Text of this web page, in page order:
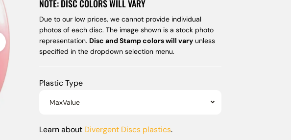
NOTE: DISC COLORS WILL VARY
Due to our low prices, we cannot provide individual
photos of each disc. The image shown is a stock photo
representation. Disc and Stamp colors will vary unless
specified in the dropdown selection menu.
Plastic Type
MaxValue
Learn about Divergent Discs plastics.